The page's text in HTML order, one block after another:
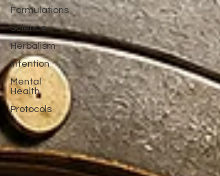
Formulations
Science
Herbalism
Intention
Mental
Health
Protocols